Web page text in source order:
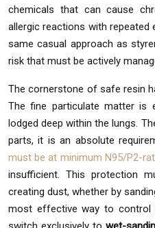
chemicals that can cause
allergic reactions with repeated
same casual approach as
risk that must be actively
The cornerstone of safe resin
The fine particulate matter is
lodged deep within the lungs.
parts, it is an absolute
must be at minimum N95/P2-
insufficient. This protection
creating dust, whether by
most effective way to